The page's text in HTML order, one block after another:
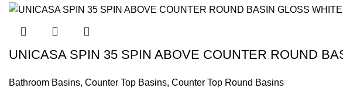
UNICASA SPIN 35 SPIN ABOVE COUNTER ROUND
Bathroom Basins, Counter Top Basins, Counter Top Round Basins